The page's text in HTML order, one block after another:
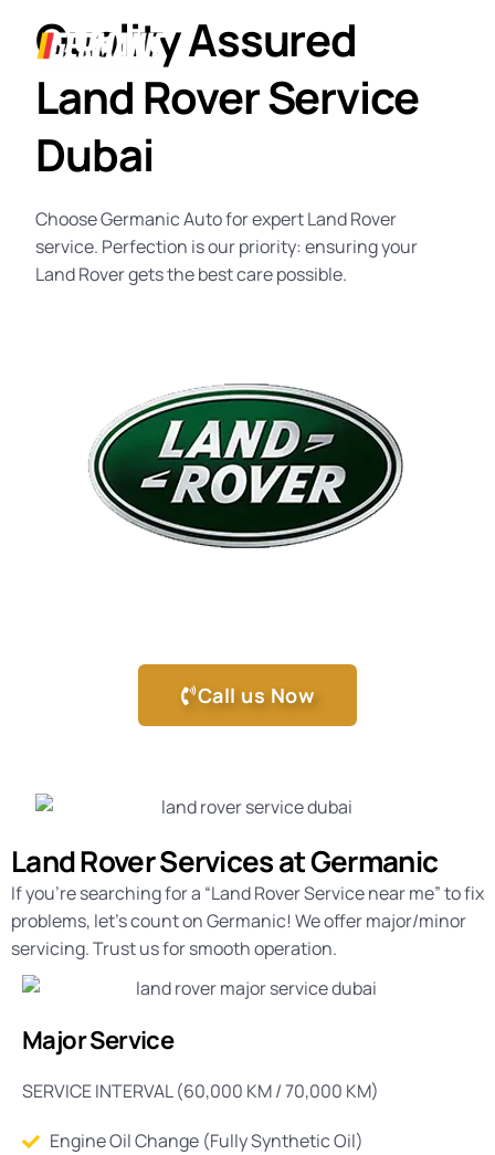
Quality Assured
Land Rover Service
Dubai
Choose Germanic Auto for expertLand Rover
service. Perfection is our priority: ensuring your
Land Rover gets the best care possible.
Call us Now
Land Rover Services at Germanic
If you’re searching for a “Land Rover Service near me” to fix
problems, let’s count on Germanic! We offer major/minor
servicing. Trust us for smooth operation.
Major Service
SERVICE INTERVAL (60,000 KM / 70,000 KM)
Engine Oil Change (Fully Synthetic Oil)